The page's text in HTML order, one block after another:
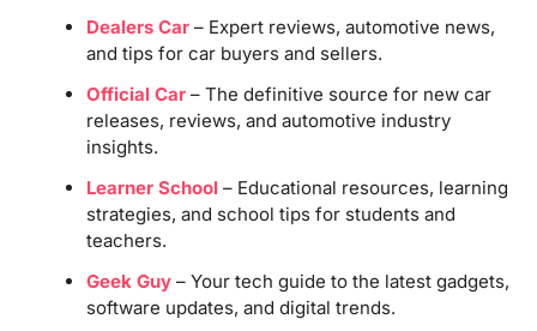
Dealers Car– Expert reviews, automotive news,
and tips for car buyers and sellers.
Official Car– The definitive source for new car
releases, reviews, and automotive industry
insights.
Learner School – Educational resources, learning
strategies, and school tips for students and
teachers.
Geek Guy– Your tech guide to the latest gadgets,
software updates, and digital trends.